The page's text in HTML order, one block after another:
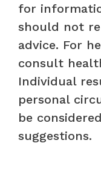
for
should not
advice. For
consult
Individual
personal
be
suggestions.